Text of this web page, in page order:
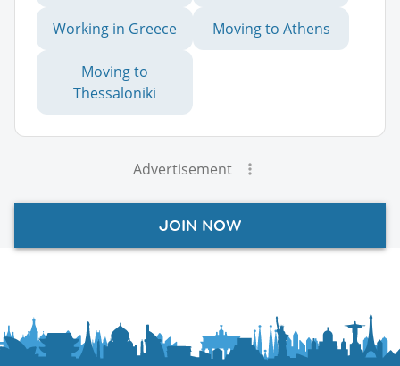
Working in Greece Moving to Athens
Moving to
Thessaloniki
Advertisement
JOIN NOW